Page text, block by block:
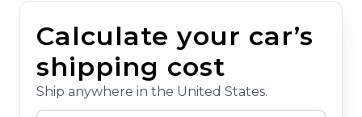
Calculate your car’s
shipping cost
Ship anywhere in the United States.